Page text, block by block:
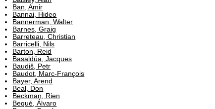
Ban, Amir
Bannai, Hideo
Bannerman, Walter
Barnes, Graig
Barreteau, Christian
Barricelli, Nils
Barton, Reid
Basaldúa, Jacques
Baudiš, Petr
Baudot, Marc-François
Bayer, Arend
Beal, Don
Beckman, Rien
Begué, Álvaro